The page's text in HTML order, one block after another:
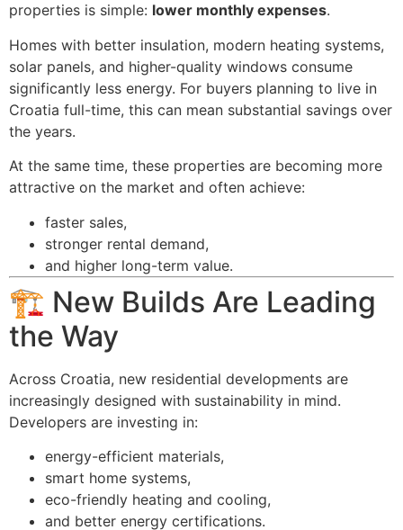
properties is simple: lower monthly expenses.
Homes with better insulation, modern heating systems,
solar panels, and higher-quality windows consume
significantly less energy. For buyers planning to live in
Croatia full-time, this can mean substantial savings over
the years.
At the same time, these properties are becoming more
attractive on the market and often achieve:
faster sales,
stronger rental demand,
and higher long-term value.
🏗️ New Builds Are Leading
the Way
Across Croatia, new residential developments are
increasingly designed with sustainability in mind.
Developers are investing in:
energy-efficient materials,
smart home systems,
eco-friendly heating and cooling,
and better energy certifications.